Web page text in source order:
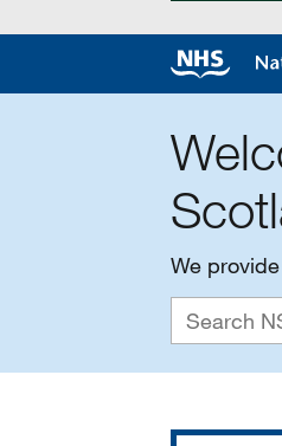
We